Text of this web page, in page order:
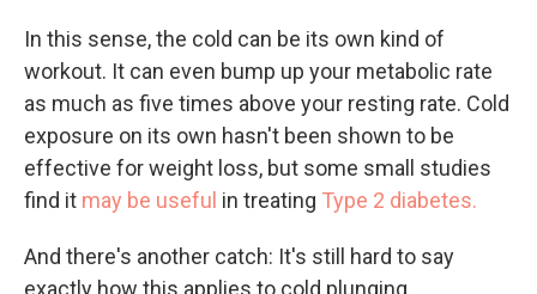
In this sense, the cold can be its own kind of
workout. It can even bump up your metabolic rate
as much as five times above your resting rate. Cold
exposure on its own hasn't been shown to be
effective for weight loss, but some small studies
find it may be useful in treating Type 2 diabetes.
And there's another catch: It's still hard to say
exactly how this applies to cold plunging.